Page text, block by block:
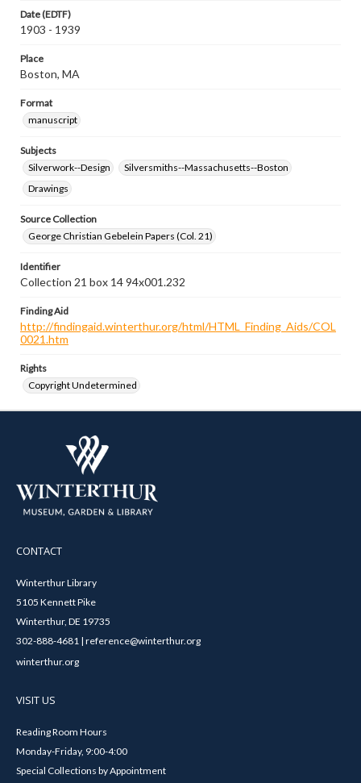
Date (EDTF)
1903 - 1939
Place
Boston, MA
Format
manuscript
Subjects
Silverwork--Design
Silversmiths--Massachusetts--Boston
Drawings
Source Collection
George Christian Gebelein Papers (Col. 21)
Identifier
Collection 21 box 14 94x001.232
Finding Aid
http://findingaid.winterthur.org/html/HTML_Finding_Aids/COL
0021.htm
Rights
Copyright Undetermined
CONTACT
Winterthur Library
5105 Kennett Pike
Winterthur, DE 19735
302-888-4681 | reference@winterthur.org
winterthur.org
VISIT US
Reading Room Hours
Monday-Friday, 9:00-4:00
Special Collections by Appointment